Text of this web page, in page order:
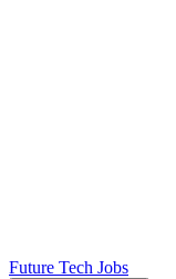
Future Tech Jobs